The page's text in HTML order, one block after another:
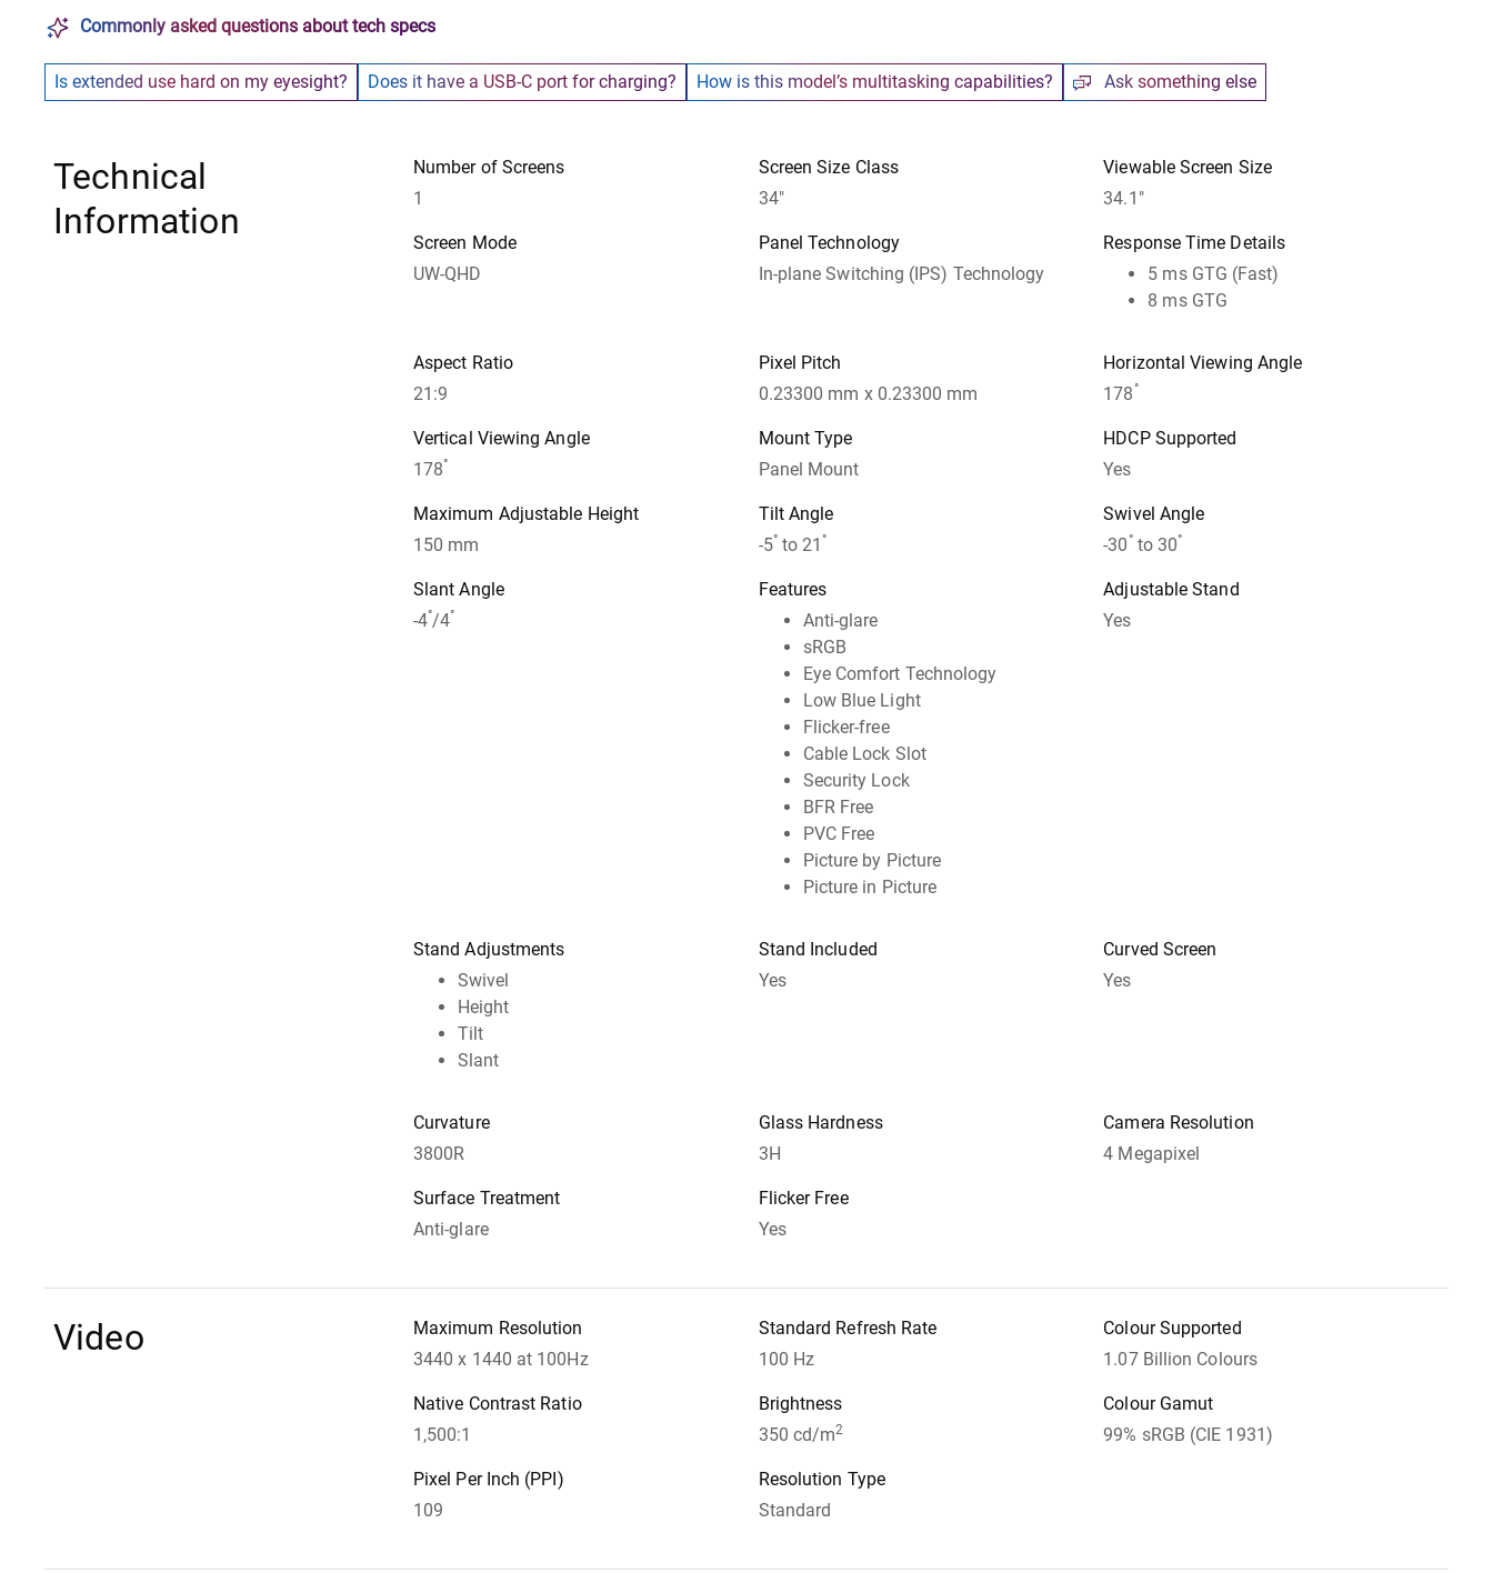
Commonly asked questions about tech specs
Is extended use hard on my eyesight? Does it have a USB-C port for charging? How is this model’s multitasking capabilities? Ask something else
Technical
Information
Number of Screens
1
Screen Size Class
34"
Viewable Screen Size
34.1"
Screen Mode
UW-QHD
Panel Technology
In-plane Switching (IPS) Technology
Response Time Details
5 ms GTG (Fast)
8 ms GTG
Aspect Ratio
21:9
Pixel Pitch
0.23300 mm x 0.23300 mm
Horizontal Viewing Angle
178°
Vertical Viewing Angle
178°
Mount Type
Panel Mount
HDCP Supported
Yes
Maximum Adjustable Height
150 mm
Tilt Angle
-5° to 21 °
Swivel Angle
-30° to 30°
Slant Angle
-4°/4°
Features
Anti-glare
sRGB
Eye Comfort Technology
Low Blue Light
Flicker-free
Cable Lock Slot
Security Lock
BFR Free
PVC Free
Picture by Picture
Picture in Picture
Adjustable Stand
Yes
Stand Adjustments
Swivel
Height
Tilt
Slant
Stand Included
Yes
Curved Screen
Yes
Curvature
3800R
Glass Hardness
3H
Camera Resolution
4 Megapixel
Surface Treatment
Anti-glare
Flicker Free
Yes
Video
Maximum Resolution
3440 x 1440 at 100Hz
Standard Refresh Rate
100 Hz
Colour Supported
1.07 Billion Colours
Native Contrast Ratio
1,500:1
Brightness
350 cd/m2
Colour Gamut
99% sRGB (CIE 1931)
Pixel Per Inch (PPI)
109
Resolution Type
Standard